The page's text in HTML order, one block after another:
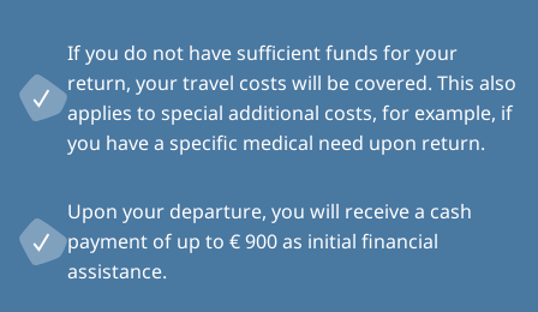
If you do not have sufficient funds for your
return, your travel costs will be covered. This also
applies to special additional costs, for example, if
you have a specific medical need upon return.
Upon your departure, you will receive a cash
payment of up to € 900 as initial financial
assistance.